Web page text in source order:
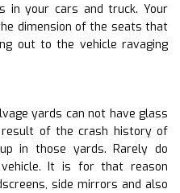
in your cars and truck. Your
dimension of the seats that
out to the vehicle ravaging
yards can not have glass
of the crash history of
in those yards. Rarely do
It is for that reason
side mirrors and also